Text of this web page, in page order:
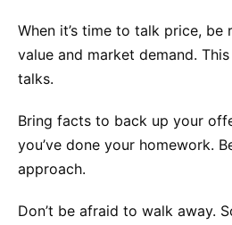
When it’s time to talk price, be
value and market demand.
talks.
Bring facts to back up your
you’ve done your homework.
approach.
Don’t be afraid to walk away.